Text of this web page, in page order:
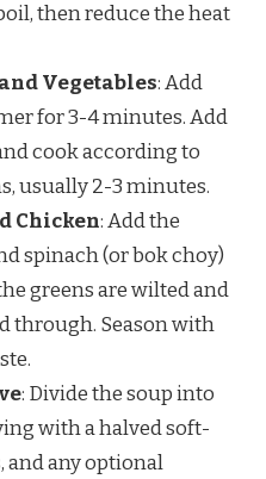
then reduce the heat
Vegetables: Add
for 3-4 minutes. Add
cook according to
usually 2-3 minutes.
Chicken: Add the
spinach (or bok choy)
greens are wilted and
through. Season with
: Divide the soup into
with a halved soft-
and any optional